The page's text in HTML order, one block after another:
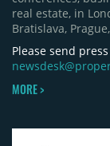
real estate, in
Bratislava,
Please send
MORE >